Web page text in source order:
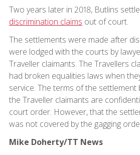
Two years later in 2018, Butlins
discrimination claims out of court.
The settlements were made after
were lodged with the courts by
Traveller claimants. The Travellers
had broken equalities laws when
service. The terms of the settlement
the Traveller claimants are
court order. However, that the
was not covered by the gagging
Mike Doherty/TT News